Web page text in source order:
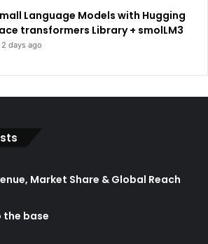
Language Models with Hugging
transformers Library + smolLM3
2 days ago
Market Share & Global Reach
base